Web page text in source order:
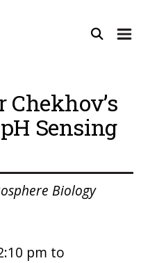
Chekhov’s
Sensing
Biology
pm to